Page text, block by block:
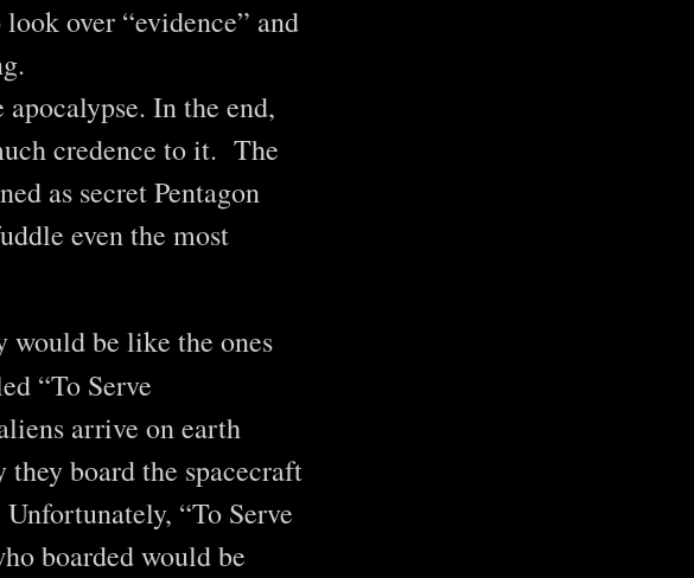
over “evidence” and
In the end,
credence to it. The
as secret Pentagon
even the most
be like the ones
“To Serve
arrive on earth
board the spacecraft
“To Serve
boarded would be